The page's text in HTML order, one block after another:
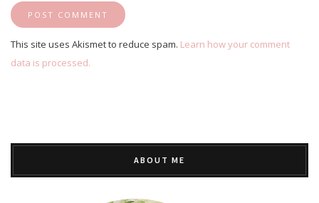
This site uses Akismet to reduce spam. Learn how your comment
data is processed.
ABOUT ME